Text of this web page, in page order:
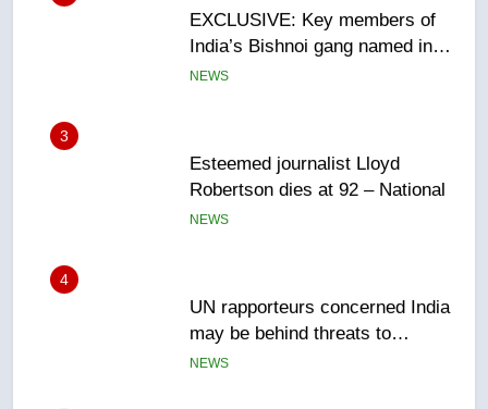
Esteemed journalist Lloyd
Robertson dies at 92 – National
UN rapporteurs concerned India
may be behind threats to
B.C. wildfires grow, put more
than 5K under evacuation orders